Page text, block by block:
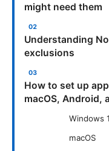
might need them
Understanding
exclusions
How to set up
macOS, Android,
Windows
macOS